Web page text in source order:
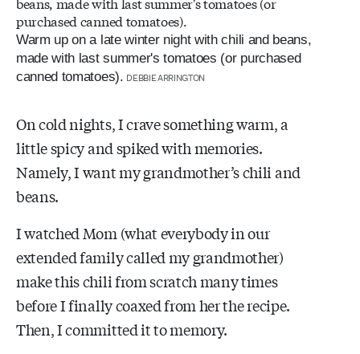
Warm up on a late winter night with chili and beans,
made with last summer's tomatoes (or purchased
canned tomatoes). DEBBIE ARRINGTON
On cold nights, I crave something warm, a
little spicy and spiked with memories.
Namely, I want my grandmother’s chili and
beans.
I watched Mom (what everybody in our
extended family called my grandmother)
make this chili from scratch many times
before I finally coaxed from her the recipe.
Then, I committed it to memory.